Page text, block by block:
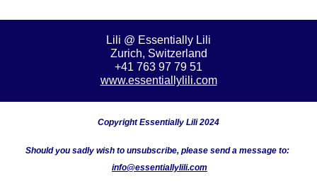
Lili @ Essentially Lili
Zurich, Switzerland
+41 763 97 79 51
www.essentiallylili.com
Copyright Essentially Lili 2024
Should you sadly wish to unsubscribe, please send a message to:
info@essentiallylili.com